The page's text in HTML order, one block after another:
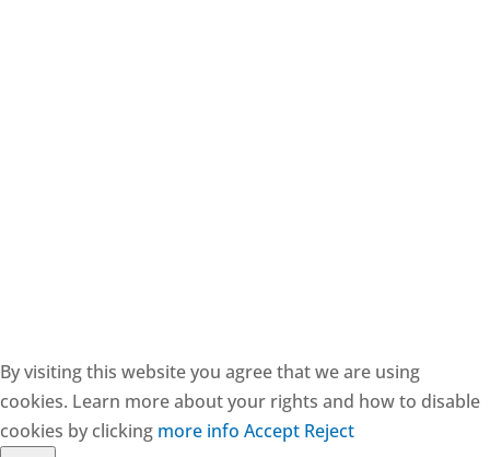
By visiting this website you agree that we are using
cookies. Learn more about your rights and how to disable
cookies by clicking more info Accept Reject